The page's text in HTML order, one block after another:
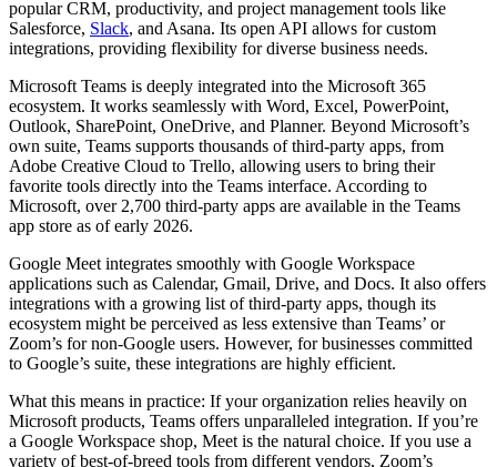
popular CRM, productivity, and project management tools like
Salesforce, Slack, and Asana. Its open API allows for custom
integrations, providing flexibility for diverse business needs.
Microsoft Teams is deeply integrated into the Microsoft 365
ecosystem. It works seamlessly with Word, Excel, PowerPoint,
Outlook, SharePoint, OneDrive, and Planner. Beyond Microsoft’s
own suite, Teams supports thousands of third-party apps, from
Adobe Creative Cloud to Trello, allowing users to bring their
favorite tools directly into the Teams interface. According to
Microsoft, over 2,700 third-party apps are available in the Teams
app store as of early 2026.
Google Meet integrates smoothly with Google Workspace
applications such as Calendar, Gmail, Drive, and Docs. It also offers
integrations with a growing list of third-party apps, though its
ecosystem might be perceived as less extensive than Teams’ or
Zoom’s for non-Google users. However, for businesses committed
to Google’s suite, these integrations are highly efficient.
What this means in practice: If your organization relies heavily on
Microsoft products, Teams offers unparalleled integration. If you’re
a Google Workspace shop, Meet is the natural choice. If you use a
variety of best-of-breed tools from different vendors, Zoom’s